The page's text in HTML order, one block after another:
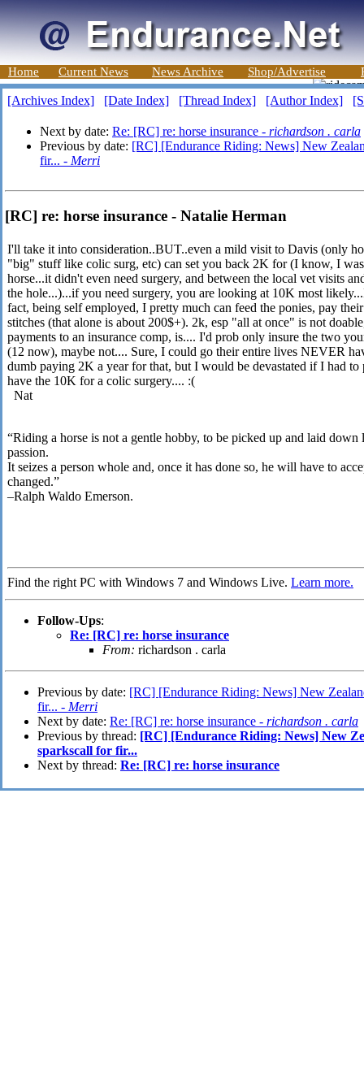
Home Current News News Archive Shop/Advertise
[Archives Index] [Date Index] [Thread Index] [Author Index]
Next by date: Re: [RC] re: horse insurance - richardson . carla
Previous by date: [RC] [Endurance Riding: News] New
fir... - Merri
[RC] re: horse insurance - Natalie Herman
I'll take it into consideration..BUT..even a mild visit to Davis (only
"big" stuff like colic surg, etc) can set you back 2K for (I know, I
horse...it didn't even need surgery, and between the local vet visits
the hole...)...if you need surgery, you are looking at 10K most
fact, being self employed, I pretty much can feed the ponies, pay
stitches (that alone is about 200$+). 2k, esp "all at once" is not
payments to an insurance comp, is.... I'd prob only insure the two
(12 now), maybe not.... Sure, I could go their entire lives NEVER
dumb paying 2K a year for that, but I would be devastated if I had
have the 10K for a colic surgery.... :(
Nat
“Riding a horse is not a gentle hobby, to be picked up and laid
passion.
It seizes a person whole and, once it has done so, he will have to
changed.”
–Ralph Waldo Emerson.
Find the right PC with Windows 7 and Windows Live. Learn more.
Follow-Ups:
Re: [RC] re: horse insurance
From: richardson . carla
Previous by date: [RC] [Endurance Riding: News] New
fir... - Merri
Next by date: Re: [RC] re: horse insurance - richardson . carla
Previous by thread: [RC] [Endurance Riding: News] New
sparkscall for fir...
Next by thread: Re: [RC] re: horse insurance